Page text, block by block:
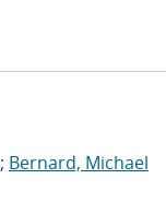
; Bernard, Michael